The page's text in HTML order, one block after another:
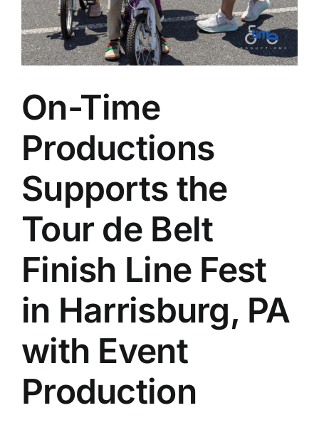
On-Time
Productions
Supports the
Tour de Belt
Finish Line Fest
in Harrisburg, PA
with Event
Production